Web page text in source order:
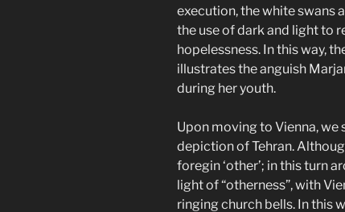
execution, the white swans
the use of dark and light to
hopelessness. In this way,
illustrates the anguish
during her youth.
Upon moving to Vienna,
depiction of Tehran.
foregin ‘other’; in this turn
light of “otherness”, with
ringing church bells. In this